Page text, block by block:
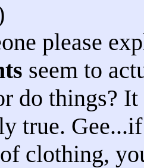
please
seem to
do things?
true.
clothing,